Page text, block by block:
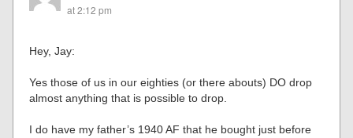
at 2:12 pm
Hey, Jay:
Yes those of us in our eighties (or there abouts) DO drop
almost anything that is possible to drop.
I do have my father’s 1940 AF that he bought just before